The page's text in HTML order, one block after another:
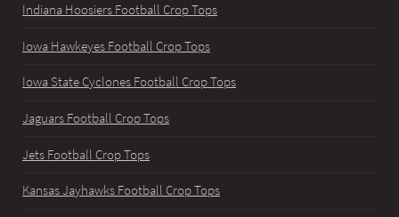
Indiana Hoosiers Football Crop Tops
Iowa Hawkeyes Football Crop Tops
Iowa State Cyclones Football Crop Tops
Jaguars Football Crop Tops
Jets Football Crop Tops
Kansas Jayhawks Football Crop Tops